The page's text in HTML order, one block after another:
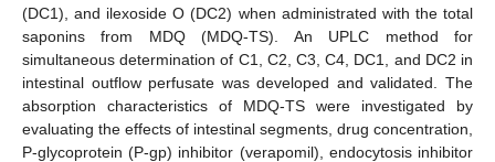
(DC1), and ilexoside O (DC2) when administrated with the total
saponins from MDQ (MDQ-TS). An UPLC method for
simultaneous determination of C1, C2, C3, C4, DC1, and DC2 in
intestinal outflow perfusate was developed and validated. The
absorption characteristics of MDQ-TS were investigated by
evaluating the effects of intestinal segments, drug concentration,
P-glycoprotein (P-gp) inhibitor (verapomil), endocytosis inhibitor